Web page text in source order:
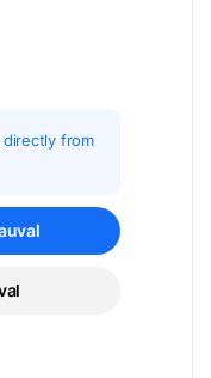
directly from